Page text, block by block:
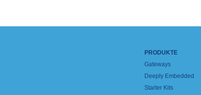
PRODUKTE
Gateways
Deeply Embedded
Starter Kits